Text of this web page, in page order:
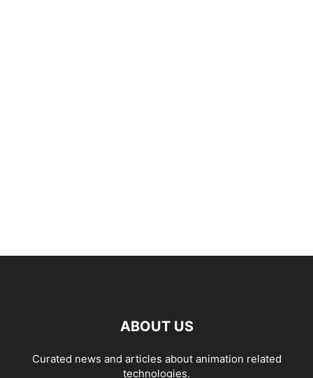
ABOUT US
Curated news and articles about animation related
technologies.